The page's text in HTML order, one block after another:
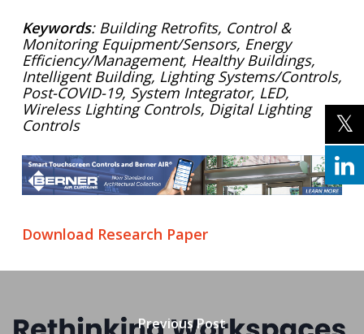
Keywords: Building Retrofits, Control &
Monitoring Equipment/Sensors, Energy
Efficiency/Management, Healthy Buildings,
Intelligent Building, Lighting Systems/Controls,
Post-COVID-19, System Integrator, LED,
Wireless Lighting Controls, Digital Lighting
Controls
Download Research Paper
Previous Post